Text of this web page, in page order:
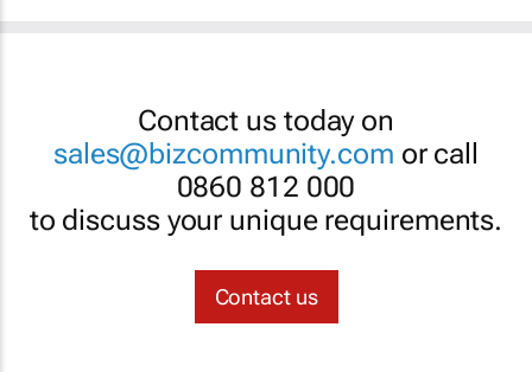
Contact us today on
sales@bizcommunity.com or call
0860 812 000
to discuss your unique requirements.
Contact us